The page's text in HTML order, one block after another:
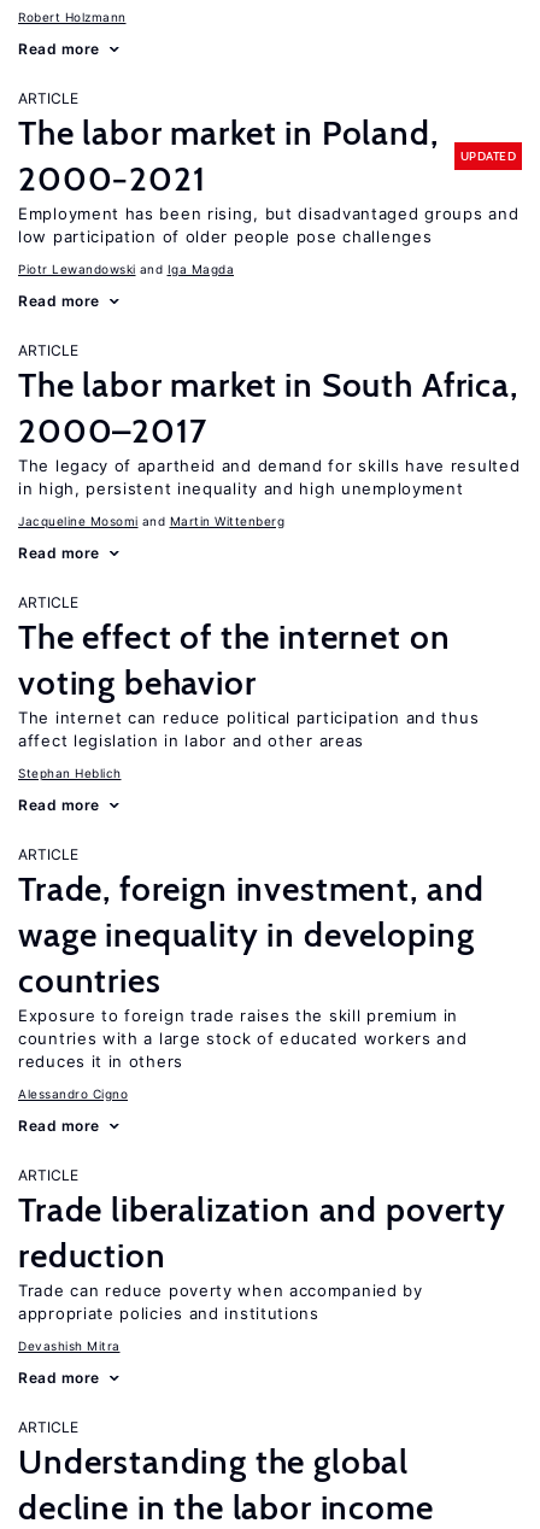
Robert Holzmann
Read more
ARTICLE
The labor market in Poland,
2000−2021
UPDATED
Employment has been rising, but disadvantaged groups and
low participation of older people pose challenges
Piotr Lewandowski Iga Magda
Read more
ARTICLE
The labor market in South Africa,
2000–2017
The legacy of apartheid and demand for skills have resulted
in high, persistent inequality and high unemployment
Jacqueline Mosomi Martin Wittenberg
Read more
ARTICLE
The effect of the internet on
voting behavior
The internet can reduce political participation and thus
affect legislation in labor and other areas
Stephan Heblich
Read more
ARTICLE
Trade, foreign investment, and
wage inequality in developing
countries
Exposure to foreign trade raises the skill premium in
countries with a large stock of educated workers and
reduces it in others
Alessandro Cigno
Read more
ARTICLE
Trade liberalization and poverty
reduction
Trade can reduce poverty when accompanied by
appropriate policies and institutions
Devashish Mitra
Read more
ARTICLE
Understanding the global
decline in the labor income